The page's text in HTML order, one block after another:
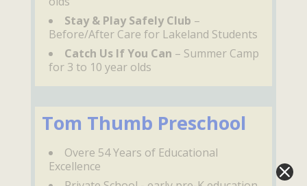
Stay & Play Safely Club –
Before/After Care for Lakeland Students
Catch Us If You Can – Summer Camp
for 3 to 10 year olds
Tom Thumb Preschool
Overe 54 Years of Educational
Excellence